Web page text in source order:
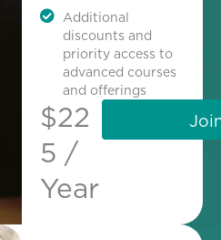
Additional
discounts and
priority access to
advanced courses
and offerings
$22
5 /
Year